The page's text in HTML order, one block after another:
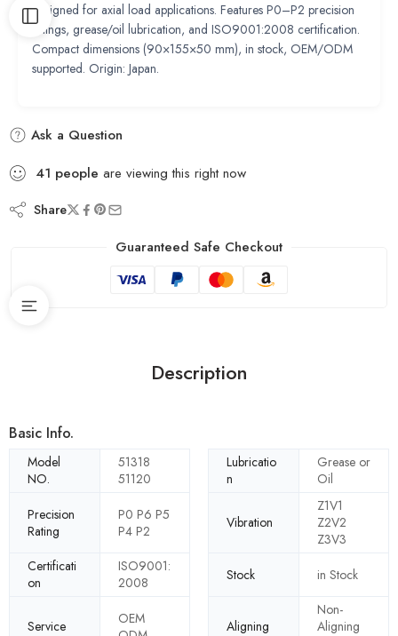
designed for axial load applications. Features P0–P2 precision
ratings, grease/oil lubrication, and ISO9001:2008 certification.
Compact dimensions (90×155×50 mm), in stock, OEM/ODM
supported. Origin: Japan.
Ask a Question
41 people are viewing this right now
Share
Guaranteed Safe Checkout
Description
Basic Info.
Model
NO.
51318
51120
Lubricatio
n
Grease or
Oil
Precision
Rating
P0 P6 P5
P4 P2
Vibration
Z1V1
Z2V2
Z3V3
Certificati
on
ISO9001:
2008
Stock in Stock
Service
OEM
Aligning
Non-
Aligning